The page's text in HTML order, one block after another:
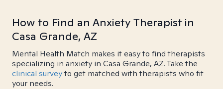
How to Find an Anxiety Therapist in
Casa Grande, AZ
Mental Health Match makes it easy to find therapists
specializing in anxiety in Casa Grande, AZ. Take the
clinical surveyto get matched with therapists who fit
your needs.